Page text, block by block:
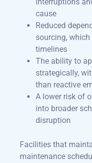
cause
Reduced
sourcing,
timelines
The ability to
strategically,
than reactive
A lower risk of
into broader
disruption
Facilities that
maintenance